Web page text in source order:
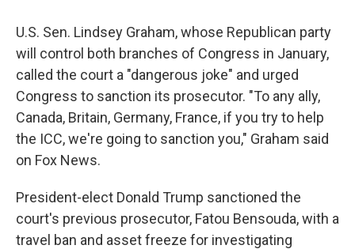
U.S. Sen. Lindsey Graham, whose Republican party
will control both branches of Congress in January,
called the court a "dangerous joke" and urged
Congress to sanction its prosecutor. "To any ally,
Canada, Britain, Germany, France, if you try to help
the ICC, we're going to sanction you," Graham said
on Fox News.
President-elect Donald Trump sanctioned the
court's previous prosecutor, Fatou Bensouda, with a
travel ban and asset freeze for investigating